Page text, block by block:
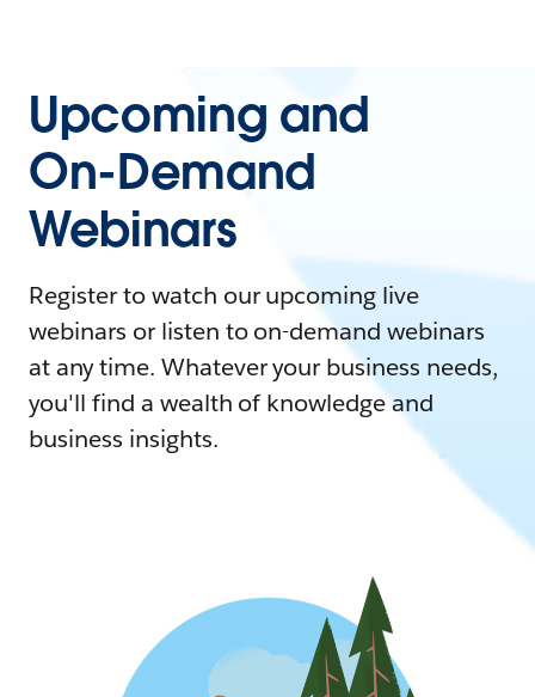
Upcoming and
On-Demand
Webinars
Register to watch our upcoming live
webinars or listen to on-demand webinars
at any time. Whatever your business needs,
you'll find a wealth of knowledge and
business insights.